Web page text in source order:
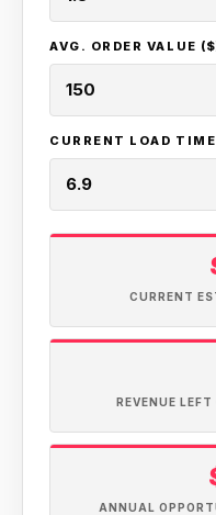
AVG. ORDER VALUE
CURRENT LOAD
CURRENT
REVENUE
ANNUAL